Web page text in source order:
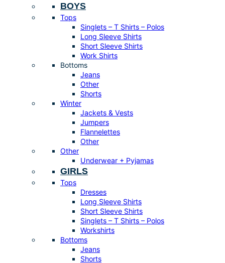
BOYS
Tops
Singlets – T Shirts – Polos
Long Sleeve Shirts
Short Sleeve Shirts
Work Shirts
Bottoms
Jeans
Other
Shorts
Winter
Jackets & Vests
Jumpers
Flannelettes
Other
Other
Underwear + Pyjamas
GIRLS
Tops
Dresses
Long Sleeve Shirts
Short Sleeve Shirts
Singlets – T Shirts – Polos
Workshirts
Bottoms
Jeans
Shorts